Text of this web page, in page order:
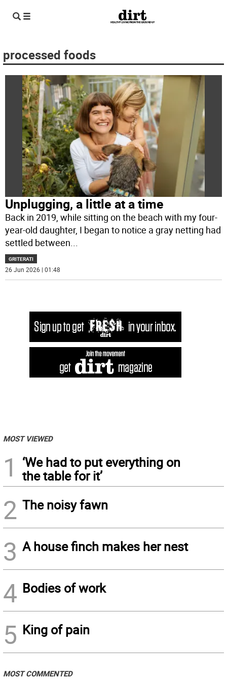
processed foods
Unplugging, a little at a time
Back in 2019, while sitting on the beach with my four-
year-old daughter, I began to notice a gray netting had
settled between...
GRITERATI
26 Jun 2026 | 01:48
MOST VIEWED
1
‘We had to put everything on
the table for it’
2 The noisy fawn
3 A house finch makes her nest
4 Bodies of work
5 King of pain
MOST COMMENTED